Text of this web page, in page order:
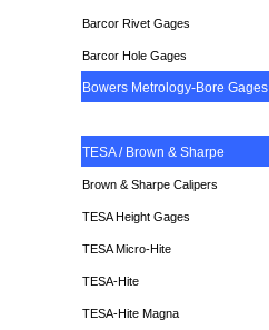
Barcor Rivet Gages
Barcor Hole Gages
Bowers Metrology-Bore Gages
TESA / Brown & Sharpe
Brown & Sharpe Calipers
TESAHeight Gages
TESA Micro-Hite
TESA-Hite
TESA-Hite Magna